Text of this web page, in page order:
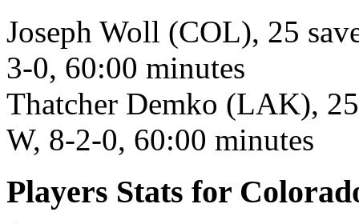
Joseph Woll (COL), 25
3-0, 60:00 minutes
Thatcher Demko (LAK),
W, 8-2-0, 60:00 minutes
Players Stats for